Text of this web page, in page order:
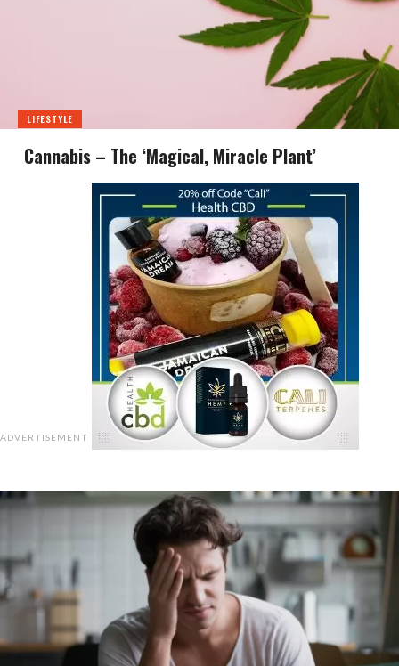
LIFESTYLE
Cannabis – The ‘Magical, Miracle Plant’
ADVERTISEMENT